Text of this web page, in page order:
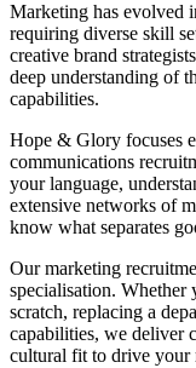
Marketing has evolved
requiring diverse skill
creative brand
deep understanding of
capabilities.
Hope & Glory focuses
communications
your language,
extensive networks of
know what separates
Our marketing
specialisation.
scratch, replacing a
capabilities, we deliver
cultural fit to drive your